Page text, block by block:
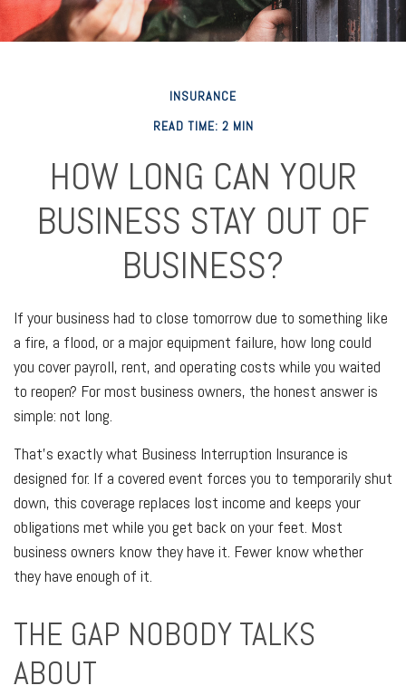
INSURANCE
READ TIME: 2 MIN
HOW LONG CAN YOUR
BUSINESS STAY OUT OF
BUSINESS?
If your business had to close tomorrow due to something like
a fire, a flood, or a major equipment failure, how long could
you cover payroll, rent, and operating costs while you waited
to reopen? For most business owners, the honest answer is
simple: not long.
That's exactly what Business Interruption Insurance is
designed for. If a covered event forces you to temporarily shut
down, this coverage replaces lost income and keeps your
obligations met while you get back on your feet. Most
business owners know they have it. Fewer know whether
they have enough of it.
THE GAP NOBODY TALKS
ABOUT